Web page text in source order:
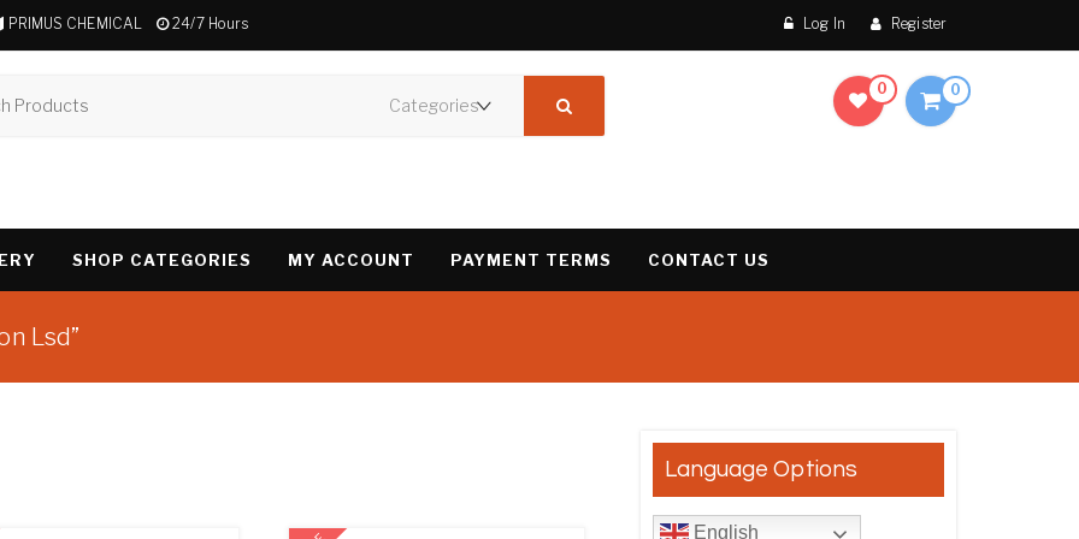
PRIMUS CHEMICAL 24/7 Hours Log In Register
0 0
SHOP CATEGORIES MY ACCOUNT PAYMENT TERMS CONTACT US
Lsd”
Language Options
English